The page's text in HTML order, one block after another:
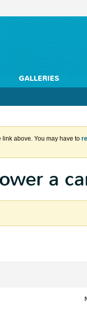
GALLERIES
link above. You may have to
a